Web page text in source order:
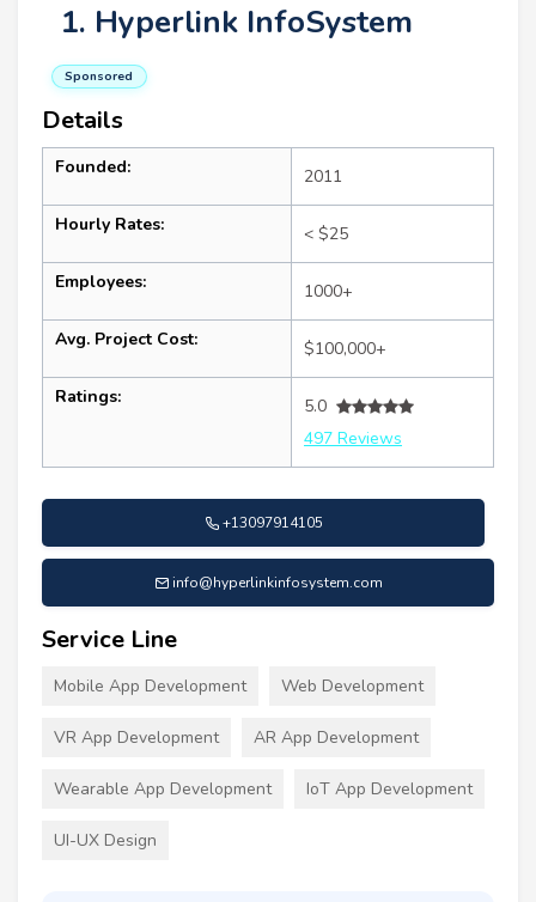
1. Hyperlink InfoSystem
Sponsored
Details
Founded: 2011
Hourly Rates: < $25
Employees: 1000+
Avg. Project Cost: $100,000+
Ratings:
5.0
497 Reviews
+13097914105
info@hyperlinkinfosystem.com
Service Line
Mobile App Development Web Development
VR App Development AR App Development
Wearable App Development IoT App Development
UI-UX Design